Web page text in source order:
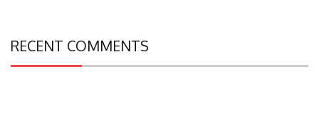
RECENT COMMENTS